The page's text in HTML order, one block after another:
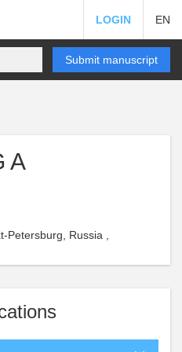
LOGIN EN
Submit manuscript
A
Petersburg, Russia ,